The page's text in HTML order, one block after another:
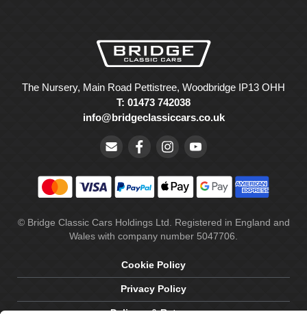
The Nursery, Main Road Pettistree, Woodbridge IP13 OHH
T: 01473 742038
info@bridgeclassiccars.co.uk
© Bridge Classic Cars Holdings Ltd. Registered in England and
Wales with company number 5047706.
Cookie Policy
Privacy Policy